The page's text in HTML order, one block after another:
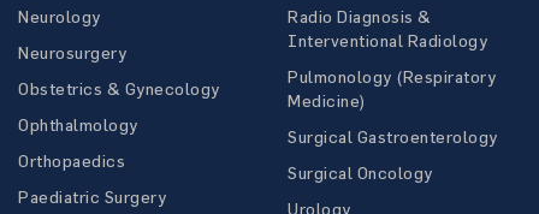
Neurology
Neurosurgery
Obstetrics & Gynecology
Ophthalmology
Orthopaedics
Paediatric Surgery
Radio Diagnosis &
Interventional Radiology
Pulmonology (Respiratory
Medicine)
Surgical Gastroenterology
Surgical Oncology
Urology